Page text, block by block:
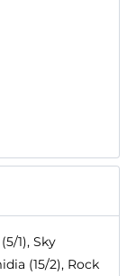
1), Sky
(15/2), Rock